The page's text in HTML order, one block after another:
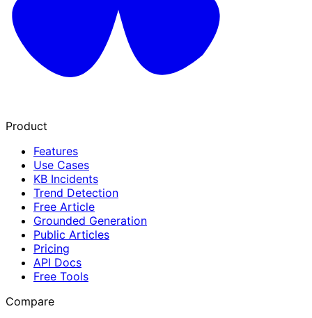
Product
Features
Use Cases
KB Incidents
Trend Detection
Free Article
Grounded Generation
Public Articles
Pricing
API Docs
Free Tools
Compare